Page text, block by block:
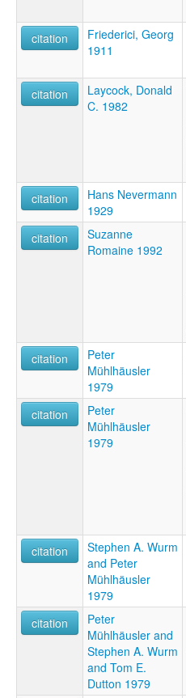
citation
Friederici, Georg
1911
citation
Laycock, Donald
C. 1982
citation
Hans Nevermann
1929
citation
Suzanne
Romaine 1992
citation
Peter
Mühlhäusler
1979
citation
Peter
Mühlhäusler
1979
citation
Stephen A. Wurm
and Peter
Mühlhäusler
1979
citation
Peter
Mühlhäusler and
Stephen A. Wurm
and Tom E.
Dutton 1979